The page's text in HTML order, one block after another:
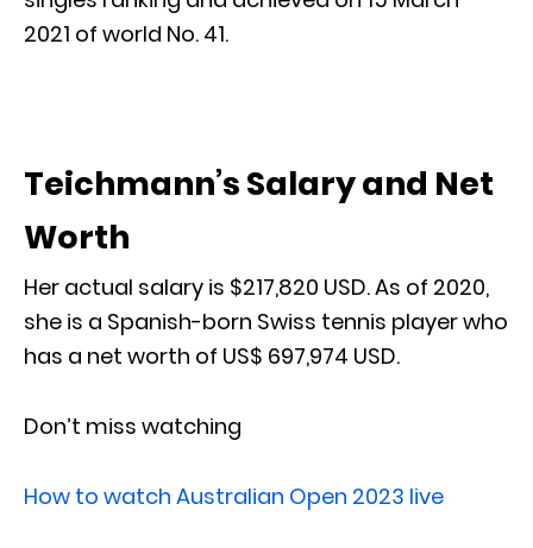
2021 of world No. 41.
Teichmann’s Salary and Net
Worth
Her actual salary is $217,820 USD. As of 2020,
she is a Spanish-born Swiss tennis player who
has a net worth of US$ 697,974 USD.
Don’t miss watching
How to watch Australian Open 2023 live